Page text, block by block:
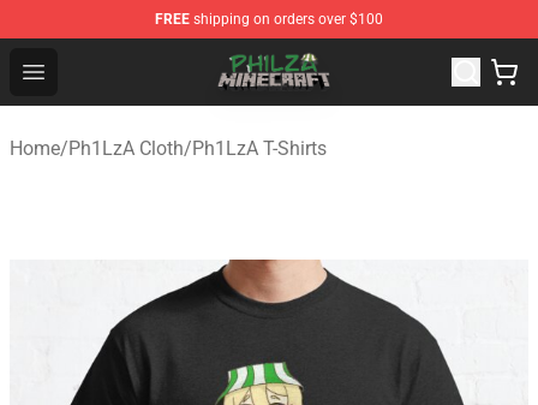
FREE shipping on orders over $100
Open menu
Philza Shop - Official Philza Merchandise Store
Home/Ph1LzA Cloth/Ph1LzA T-Shirts